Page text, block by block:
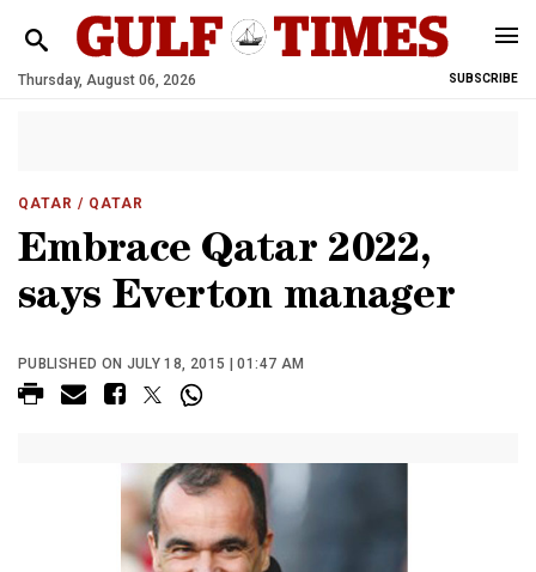
Thursday, August 06, 2026 SUBSCRIBE
QATAR / QATAR
Embrace Qatar 2022,
says Everton manager
PUBLISHED ON JULY 18, 2015 | 01:47 AM